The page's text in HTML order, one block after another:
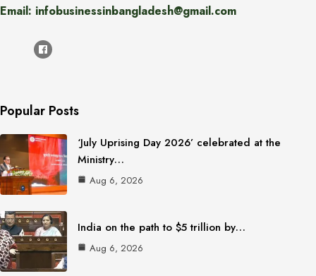
Email: infobusinessinbangladesh@gmail.com
Popular Posts
‘July Uprising Day 2026’ celebrated at the
Ministry…
Aug 6, 2026
India on the path to $5 trillion by…
Aug 6, 2026